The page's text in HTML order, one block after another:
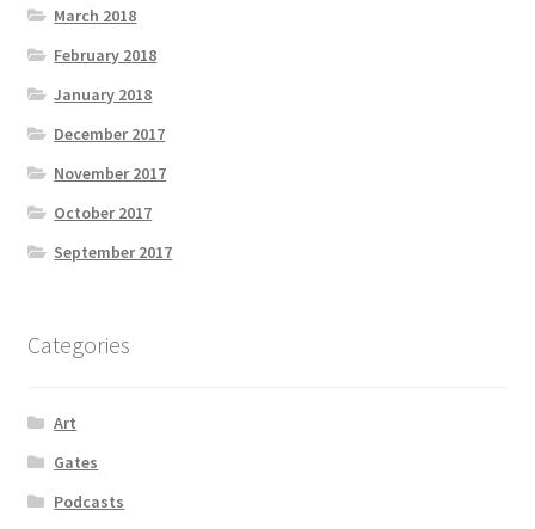
March 2018
February 2018
January 2018
December 2017
November 2017
October 2017
September 2017
Categories
Art
Gates
Podcasts